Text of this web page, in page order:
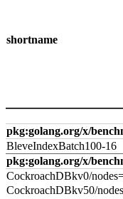
shortname
pkg:golang.org/x/
BleveIndexBatch100-16
pkg:golang.org/x/
CockroachDBkv0/
CockroachDBkv50/